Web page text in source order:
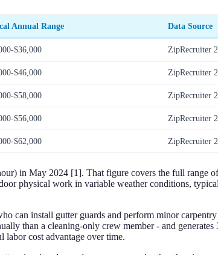
Annual Range Data Source
$36,000 ZipRecruiter
$46,000 ZipRecruiter
$58,000 ZipRecruiter
$56,000 ZipRecruiter
$62,000 ZipRecruiter
in May 2024 [1]. That figure covers the full range
physical work in variable weather conditions,
can install gutter guards and perform minor
than a cleaning-only crew member - and
cost advantage over time.